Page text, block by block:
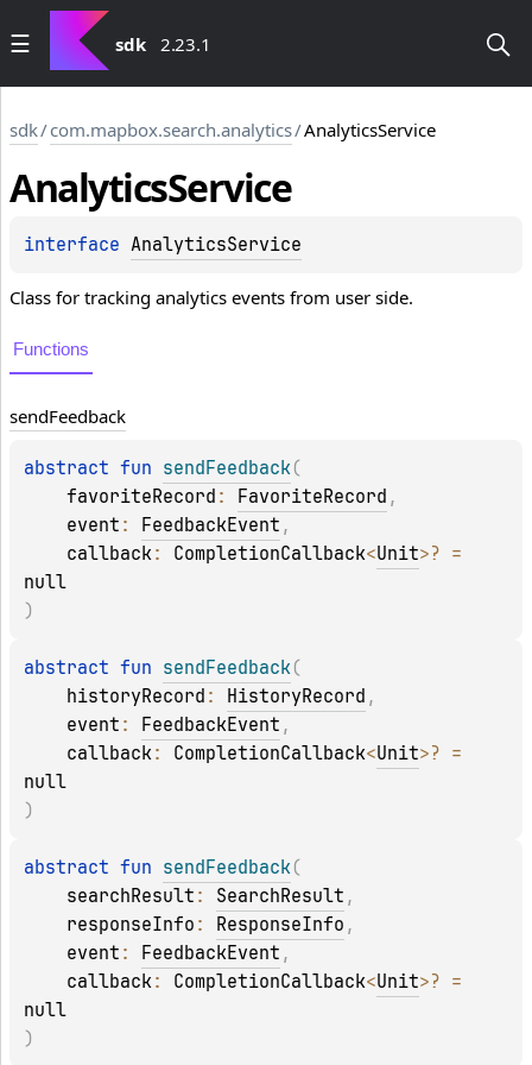
sdk 2.23.1
sdk/com.mapbox.search.analytics/AnalyticsService
AnalyticsService
interface AnalyticsService
Class for tracking analytics events from user side.
Functions
sendFeedback
abstract fun sendFeedback(
favoriteRecord : FavoriteRecord ,
event : FeedbackEvent ,
callback: CompletionCallback<Unit>?
null
)
abstract fun sendFeedback(
historyRecord : HistoryRecord ,
event : FeedbackEvent ,
callback: CompletionCallback<Unit>?
null
)
abstract fun sendFeedback(
searchResult : SearchResult ,
responseInfo : ResponseInfo ,
event : FeedbackEvent ,
callback: CompletionCallback<Unit>?
null
)